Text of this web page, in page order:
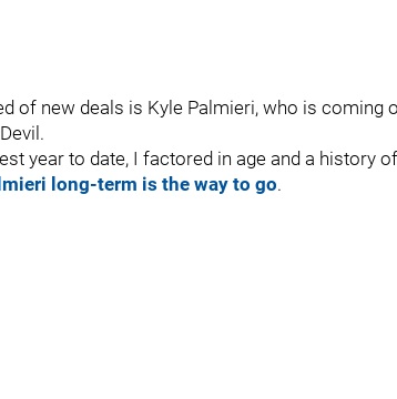
of new deals is Kyle Palmieri, who is coming
year to date, I factored in age and a history
long-term is the way to go.